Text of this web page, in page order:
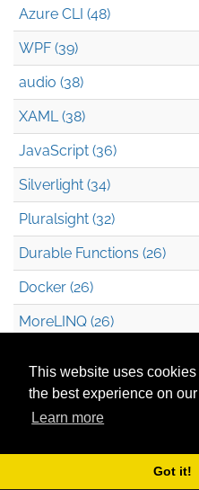
This website uses
the best experience on
Learn more
Got it!
Azure CLI (48)
WPF (39)
audio (38)
XAML (38)
JavaScript (36)
Silverlight (34)
Pluralsight (32)
Durable Functions (26)
Docker (26)
MoreLINQ (26)
.NET (20)
Technical Debt (17)
Copyright ©